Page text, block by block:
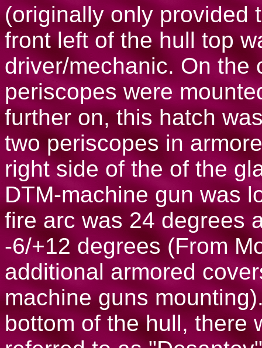
(originally only provided
front left of the hull top
driver/mechanic. On the
periscopes were
further on, this hatch
two periscopes in
right side of the of the
DTM-machine gun was
fire arc was 24 degrees
-6/+12 degrees (From
additional armored
machine guns
bottom of the hull, there